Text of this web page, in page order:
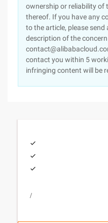
ownership or reliability of
thereof. If you have any
to the article, please send
description of the
contact you within 5
infringing content will be
/